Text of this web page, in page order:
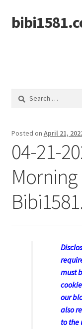
Skip
to
Skip
to
Search
Posted on April 21,
04-21-
Morning
must
our
also
to the